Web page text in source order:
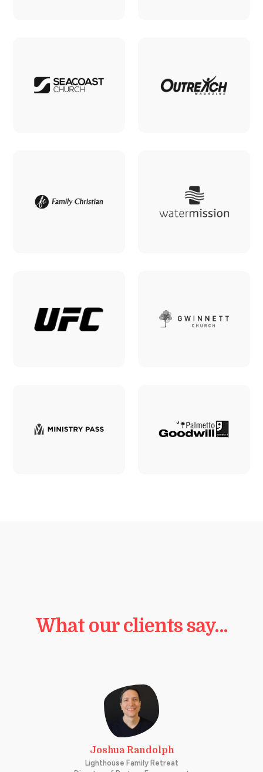
What our clients say…
Joshua Randolph
Lighthouse Family Retreat